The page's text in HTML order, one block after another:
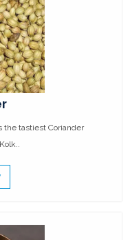
the tastiest Coriander